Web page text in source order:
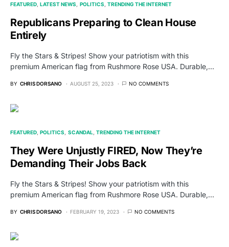
FEATURED LATEST NEWS POLITICS TRENDING THE INTERNET
Republicans Preparing to Clean House
Entirely
Fly the Stars & Stripes! Show your patriotism with this
premium American flag from Rushmore Rose USA. Durable,…
BY CHRIS DORSANO AUGUST 25, 2023 NO COMMENTS
FEATURED POLITICS SCANDAL TRENDING THE INTERNET
They Were Unjustly FIRED, Now They’re
Demanding Their Jobs Back
Fly the Stars & Stripes! Show your patriotism with this
premium American flag from Rushmore Rose USA. Durable,…
BY CHRIS DORSANO FEBRUARY 19, 2023 NO COMMENTS